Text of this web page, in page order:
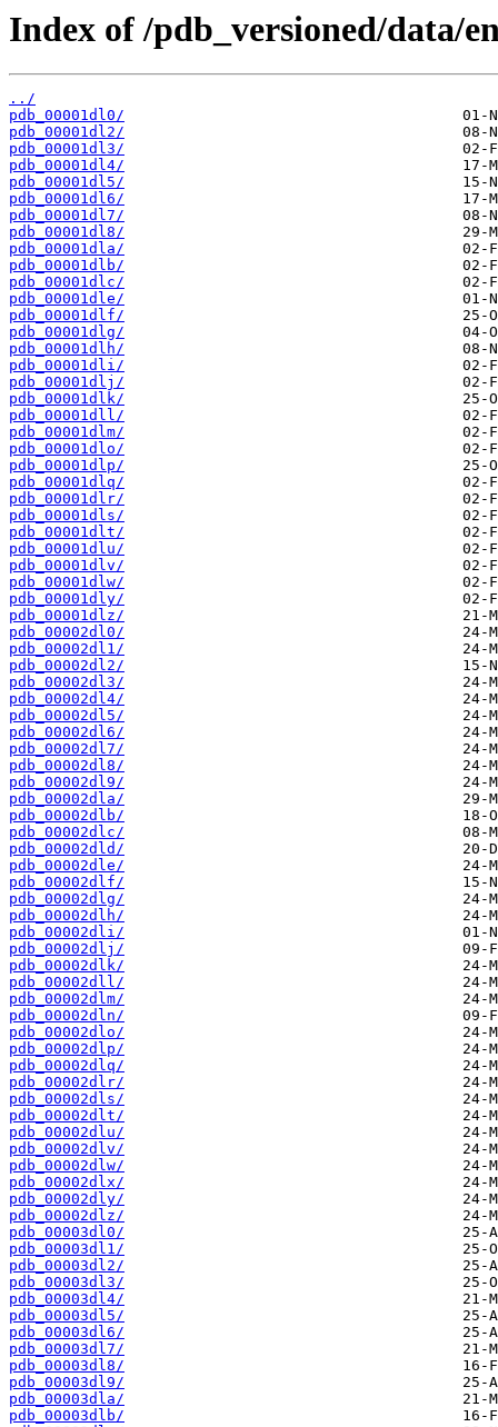
Index of /pdb_versioned/data/
../
pdb_00001dl0/
pdb_00001dl2/
pdb_00001dl3/
pdb_00001dl4/
pdb_00001dl5/
pdb_00001dl6/
pdb_00001dl7/
pdb_00001dl8/
pdb_00001dla/
pdb_00001dlb/
pdb_00001dlc/
pdb_00001dle/
pdb_00001dlf/
pdb_00001dlg/
pdb_00001dlh/
pdb_00001dli/
pdb_00001dlj/
pdb_00001dlk/
pdb_00001dll/
pdb_00001dlm/
pdb_00001dlo/
pdb_00001dlp/
pdb_00001dlq/
pdb_00001dlr/
pdb_00001dls/
pdb_00001dlt/
pdb_00001dlu/
pdb_00001dlv/
pdb_00001dlw/
pdb_00001dly/
pdb_00001dlz/
pdb_00002dl0/
pdb_00002dl1/
pdb_00002dl2/
pdb_00002dl3/
pdb_00002dl4/
pdb_00002dl5/
pdb_00002dl6/
pdb_00002dl7/
pdb_00002dl8/
pdb_00002dl9/
pdb_00002dla/
pdb_00002dlb/
pdb_00002dlc/
pdb_00002dld/
pdb_00002dle/
pdb_00002dlf/
pdb_00002dlg/
pdb_00002dlh/
pdb_00002dli/
pdb_00002dlj/
pdb_00002dlk/
pdb_00002dll/
pdb_00002dlm/
pdb_00002dln/
pdb_00002dlo/
pdb_00002dlp/
pdb_00002dlq/
pdb_00002dlr/
pdb_00002dls/
pdb_00002dlt/
pdb_00002dlu/
pdb_00002dlv/
pdb_00002dlw/
pdb_00002dlx/
pdb_00002dly/
pdb_00002dlz/
pdb_00003dl0/
pdb_00003dl1/
pdb_00003dl2/
pdb_00003dl3/
pdb_00003dl4/
pdb_00003dl5/
pdb_00003dl6/
pdb_00003dl7/
pdb_00003dl8/
pdb_00003dl9/
pdb_00003dla/
pdb_00003dlb/